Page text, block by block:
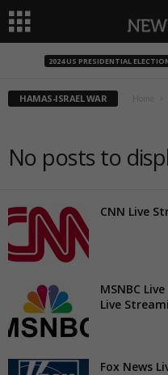
2024 US PRESIDENTIAL
HAMAS-ISRAEL WAR Home
No posts to
CNN Live
MSNBC
Live
Fox News